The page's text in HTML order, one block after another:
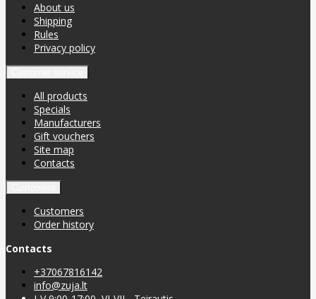
About us
Shipping
Rules
Privacy policy
All products
Specials
Manufacturers
Gift vouchers
Site map
Contacts
Customers
Order history
Contacts
+37067816142
info@zuja.lt